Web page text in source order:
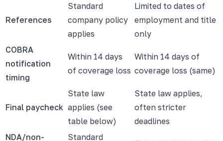
References
Standard
company policy
applies
Limited to dates of
employment and title
only
COBRA
notification
timing
Within 14 days
of coverage loss
Within 14 days of
coverage loss (same)
Final paycheck
State law
applies (see
table below)
State law applies,
often stricter
deadlines
NDA/non-
Standard